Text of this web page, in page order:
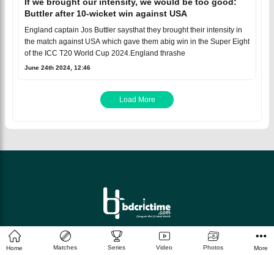
If we brought our intensity, we would be too good:
Buttler after 10-wicket win against USA
England captain Jos Buttler saysthat they brought their intensity in
the match against USA which gave them abig win in the Super Eight
of the ICC T20 World Cup 2024.England thrashe
June 24th 2024, 12:46
Load More
© 2026 bdcrictime.com All rights reserved.
Home Matches Series Video Photos More